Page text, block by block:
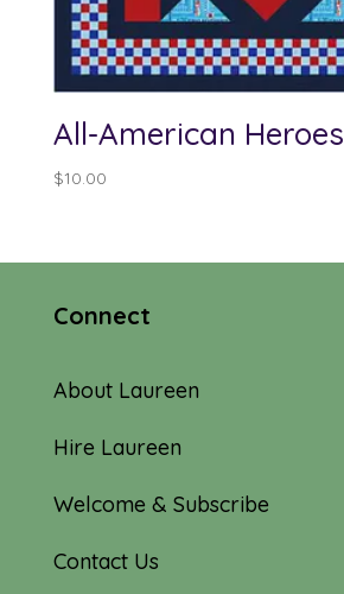
All-American Heroes
$10.00
Connect
About Laureen
Hire Laureen
Welcome & Subscribe
Contact Us